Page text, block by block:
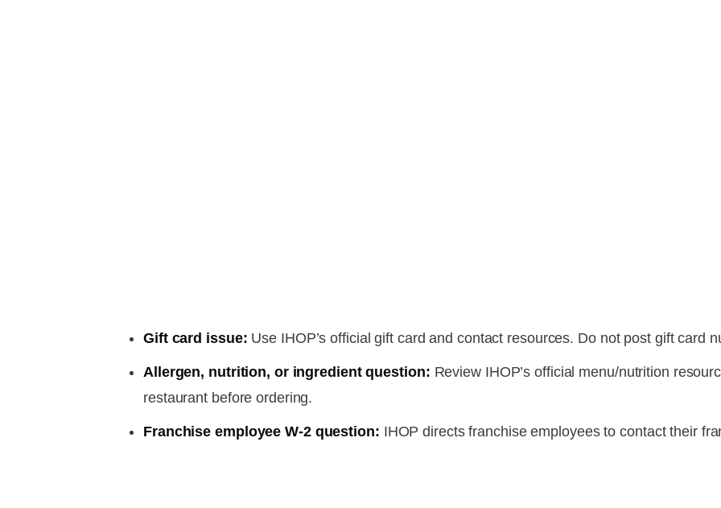
Gift card issue: Use IHOP’s official gift card and contact resources. Do not post gift card
Allergen, nutrition, or ingredient question: Review IHOP’s official menu/nutrition
restaurant before ordering.
Franchise employee W-2 question: IHOP directs franchise employees to contact their